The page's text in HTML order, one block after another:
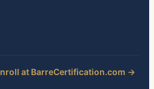
at BarreCertification.com →